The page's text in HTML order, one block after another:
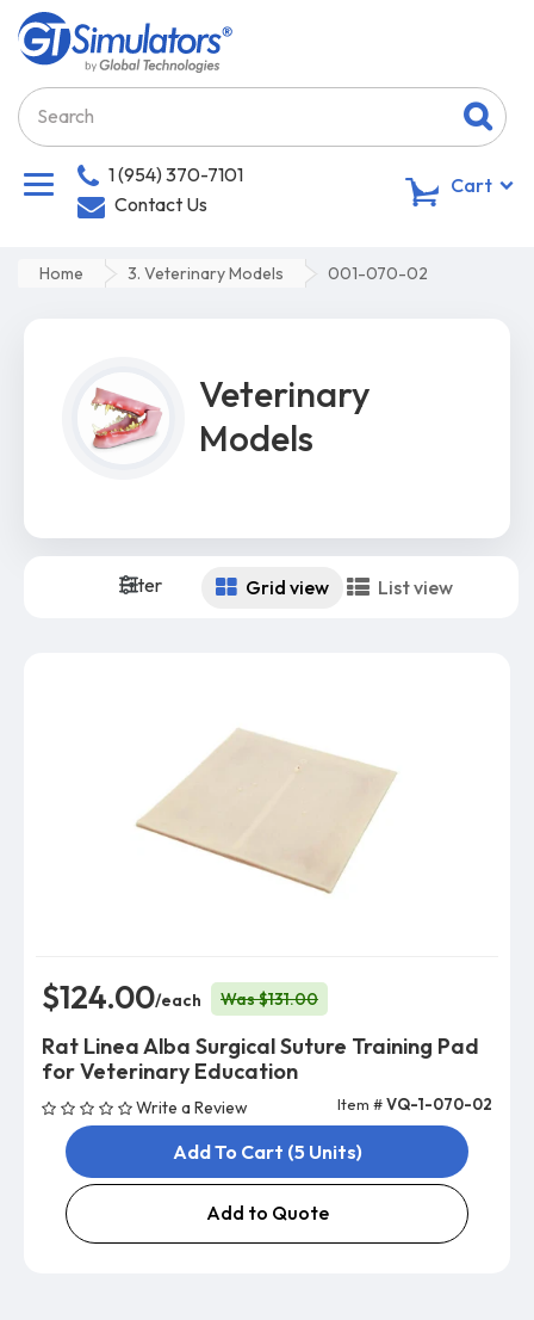
1 (954) 370-7101
Contact Us
Cart
Home 3. Veterinary Models 001-070-02
Veterinary
Models
Filter Grid view List view
$124.00/each Was $131.00
Rat Linea Alba Surgical Suture Training Pad
for Veterinary Education
Write a Review Item #VQ-1-070-02
Add To Cart (5 Units)
Add to Quote